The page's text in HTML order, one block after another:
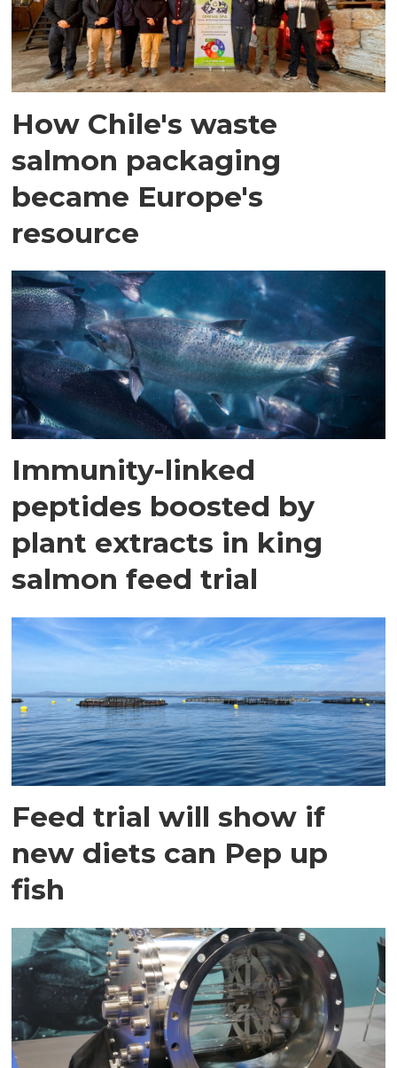
How Chile's waste
salmon packaging
became Europe's
resource
Immunity-linked
peptides boosted by
plant extracts in king
salmon feed trial
Feed trial will show if
new diets can Pep up
fish